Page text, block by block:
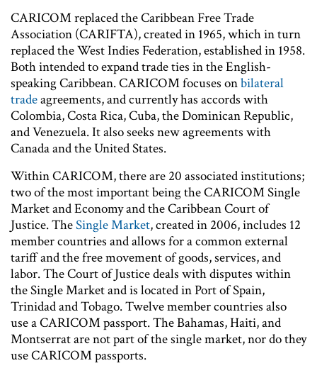
CARICOM replaced the Caribbean Free Trade
Association (CARIFTA), created in 1965, which in turn
replaced the West Indies Federation, established in 1958.
Both intended to expand trade ties in the English-
speaking Caribbean. CARICOM focuses onbilateral
tradeagreements, and currently has accords with
Colombia, Costa Rica, Cuba, the Dominican Republic,
and Venezuela. It also seeks new agreements with
Canada and the United States.
Within CARICOM, there are 20 associated institutions;
two of the most important being the CARICOM Single
Market and Economy and the Caribbean Court of
Justice. TheSingle Market, created in 2006, includes 12
member countries and allows for a common external
tariff and the free movement of goods, services, and
labor. The Court of Justice deals with disputes within
the Single Market and is located in Port of Spain,
Trinidad and Tobago. Twelve member countries also
use a CARICOM passport. The Bahamas, Haiti, and
Montserrat are not part of the single market, nor do they
use CARICOM passports.